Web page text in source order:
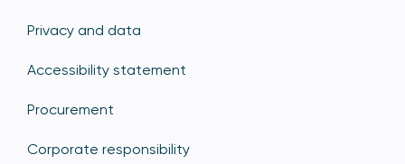
Privacy and data
Accessibility statement
Procurement
Corporate responsibility